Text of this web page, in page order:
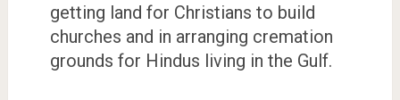
getting land for Christians to build
churches and in arranging cremation
grounds for Hindus living in the Gulf.